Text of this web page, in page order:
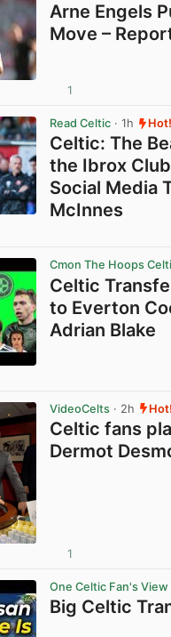
Arne Engels
Move –
1
Read Celtic · 1h Hot!
Celtic: The
the Ibrox
Social Media
McInnes
Cmon The Hoops
Celtic
to Everton
Adrian Blake
VideoCelts · 2h Hot!
Celtic fans
Dermot
1
One Celtic Fan's View
Big Celtic